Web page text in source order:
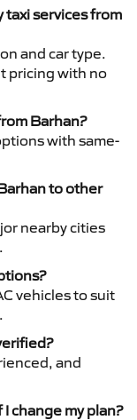
taxi services from
and car type.
pricing with no
Barhan?
with same-
to other
nearby cities
vehicles to suit
and
change my plan?